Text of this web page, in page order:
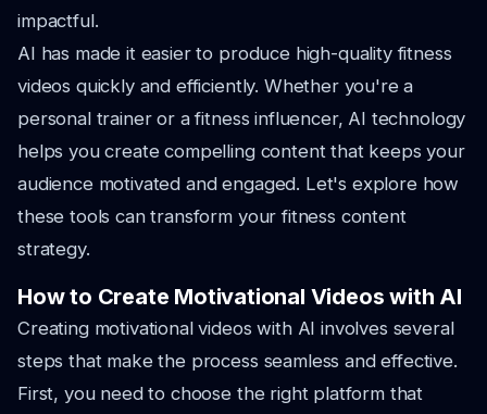
impactful.
AI has made it easier to produce high-quality fitness
videos quickly and efficiently. Whether you're a
personal trainer or a fitness influencer, AI technology
helps you create compelling content that keeps your
audience motivated and engaged. Let's explore how
these tools can transform your fitness content
strategy.
How to Create Motivational Videos with AI
Creating motivational videos with AI involves several
steps that make the process seamless and effective.
First, you need to choose the right platform that